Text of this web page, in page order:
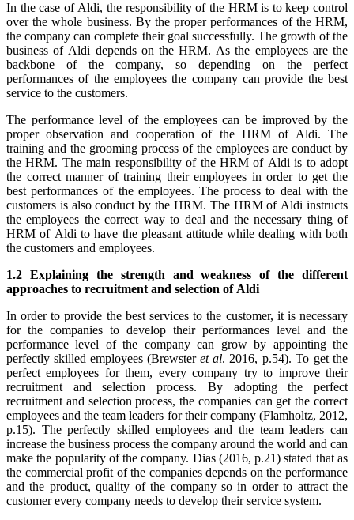
In the case of Aldi, the responsibility of the HRM is to keep control
over the whole business. By the proper performances of the HRM,
the company can complete their goal successfully. The growth of the
business of Aldi depends on the HRM. As the employees are the
backbone of the company, so depending on the perfect
performances of the employees the company can provide the best
service to the customers.
The performance level of the employees can be improved by the
proper observation and cooperation of the HRM of Aldi. The
training and the grooming process of the employees are conduct by
the HRM. The main responsibility of the HRM of Aldi is to adopt
the correct manner of training their employees in order to get the
best performances of the employees. The process to deal with the
customers is also conduct by the HRM. The HRM of Aldi instructs
the employees the correct way to deal and the necessary thing of
HRM of Aldi to have the pleasant attitude while dealing with both
the customers and employees.
1.2 Explaining the strength and weakness of the different
approaches to recruitment and selection of Aldi
In order to provide the best services to the customer, it is necessary
for the companies to develop their performances level and the
performance level of the company can grow by appointing the
perfectly skilled employees (Brewster et al. 2016, p.54). To get the
perfect employees for them, every company try to improve their
recruitment and selection process. By adopting the perfect
recruitment and selection process, the companies can get the correct
employees and the team leaders for their company (Flamholtz, 2012,
p.15). The perfectly skilled employees and the team leaders can
increase the business process the company around the world and can
make the popularity of the company. Dias (2016, p.21) stated that as
the commercial profit of the companies depends on the performance
and the product, quality of the company so in order to attract the
customer every company needs to develop their service system.